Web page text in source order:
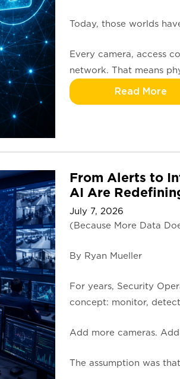
Today, those worlds
Every camera, access
network. That means
Read More
From Alerts to
AI Are
July 7, 2026
(Because More Data
By Ryan Mueller
For years, Security
concept: monitor,
Add more cameras.
The assumption was